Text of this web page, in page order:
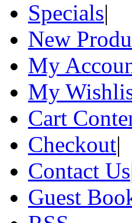
Specials|
New
My
My
Cart
Checkout|
Contact Us
Guest